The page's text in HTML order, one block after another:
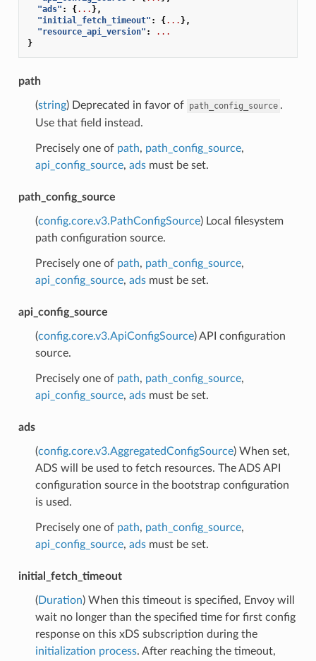
"ads" : {... },
"initial_fetch_timeout" : {... },
"resource_api_version" :
...
}
path
(string) Deprecated in favor of path_config_source .
Use that field instead.
Precisely one of path, path_config_source,
api_config_source, adsmust be set.
path_config_source
(config.core.v3.PathConfigSource) Local filesystem
path configuration source.
Precisely one of path, path_config_source,
api_config_source, adsmust be set.
api_config_source
(config.core.v3.ApiConfigSource) API configuration
source.
Precisely one of path, path_config_source,
api_config_source, adsmust be set.
ads
(config.core.v3.AggregatedConfigSource) When set,
ADS will be used to fetch resources. The ADS API
configuration source in the bootstrap configuration
is used.
Precisely one of path, path_config_source,
api_config_source, adsmust be set.
initial_fetch_timeout
(Duration) When this timeout is specified, Envoy will
wait no longer than the specified time for first config
response on this xDS subscription during the
initialization process. After reaching the timeout,